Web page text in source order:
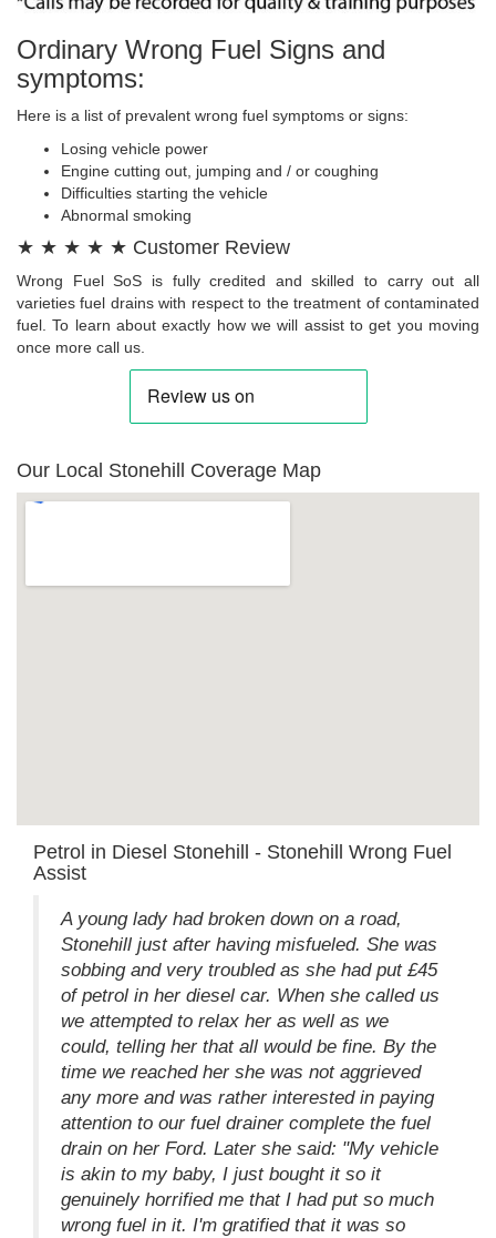
Ordinary Wrong Fuel Signs and
symptoms:
Here is a list of prevalent wrong fuel symptoms or signs:
Losing vehicle power
Engine cutting out, jumping and / or coughing
Difficulties starting the vehicle
Abnormal smoking
★ ★ ★ ★ ★ Customer Review
Wrong Fuel SoS is fully credited and skilled to carry out all
varieties fuel drains with respect to the treatment of contaminated
fuel. To learn about exactly how we will assist to get you moving
once more call us.
Our Local Stonehill Coverage Map
Petrol in Diesel Stonehill - Stonehill Wrong Fuel
Assist
A young lady had broken down on a road,
Stonehill just after having misfueled. She was
sobbing and very troubled as she had put £45
of petrol in her diesel car. When she called us
we attempted to relax her as well as we
could, telling her that all would be fine. By the
time we reached her she was not aggrieved
any more and was rather interested in paying
attention to our fuel drainer complete the fuel
drain on her Ford. Later she said: "My vehicle
is akin to my baby, I just bought it so it
genuinely horrified me that I had put so much
wrong fuel in it. I'm gratified that it was so